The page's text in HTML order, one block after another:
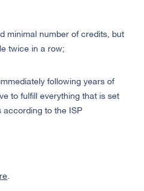
minimal number of credits, but
twice in a row;
following years of
to fulfill everything that is set
according to the ISP
.